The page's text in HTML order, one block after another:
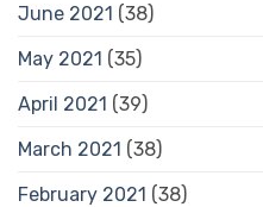
June 2021 (38)
May 2021 (35)
April 2021 (39)
March 2021 (38)
February 2021 (38)